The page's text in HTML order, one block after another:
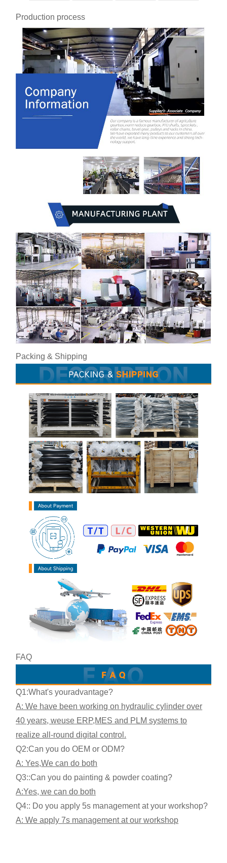
Production process
Packing & Shipping
FAQ
Q1:What's youradvantage?
A: We have been working on hydraulic cylinder over
40 years, weuse ERP,MES and PLM systems to
realize all-round digital control.
Q2:Can you do OEM or ODM?
A: Yes,We can do both
Q3::Can you do painting & powder coating?
A:Yes, we can do both
Q4:: Do you apply 5s management at your workshop?
A: We apply 7s management at our workshop